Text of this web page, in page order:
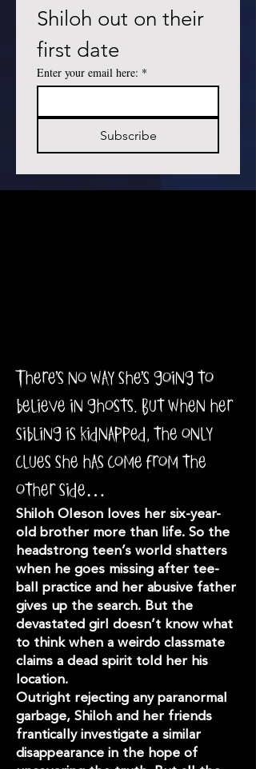
Shiloh out on their
first date
Enter your email here: *
Subscribe
There’s no way she’s going to
believe in ghosts. But when her
sibling is kidnapped, the only
clues she has come from the
other side…
Shiloh Oleson loves her six-year-
old brother more than life. So the
headstrong teen’s world shatters
when he goes missing after tee-
ball practice and her abusive father
gives up the search. But the
devastated girl doesn’t know what
to think when a weirdo classmate
claims a dead spirit told her his
location.
Outright rejecting any paranormal
garbage, Shiloh and her friends
frantically investigate a similar
disappearance in the hope of